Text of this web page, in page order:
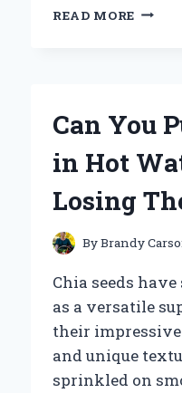
READ MORE HOW
SEEDS
Can You
in Hot
Losing
ByBrandy
Chia seeds
as a versatile
their
and unique
sprinkled on